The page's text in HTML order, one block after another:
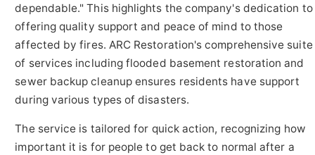
dependable." This highlights the company's dedication to
offering quality support and peace of mind to those
affected by fires. ARC Restoration's comprehensive suite
of services including flooded basement restoration and
sewer backup cleanup ensures residents have support
during various types of disasters.
The service is tailored for quick action, recognizing how
important it is for people to get back to normal after a